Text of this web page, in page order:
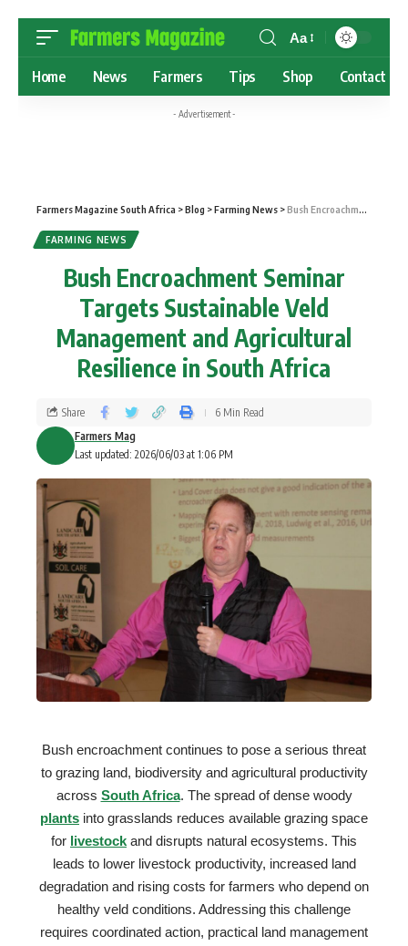
Aa
Home News Farmers Tips Shop Contact
- Advertisement -
Farmers Magazine South Africa >Blog >Farming News >Bush Encroachment Seminar Targets Sustainable Veld Management and Agricultural Resilience in South Africa
FARMING NEWS
Bush Encroachment Seminar
Targets Sustainable Veld
Management and Agricultural
Resilience in South Africa
Last updated: 2026/06/03 at 1:06 PM
Farmers Mag
Share 6 Min Read
Bush encroachment continues to pose a serious threat
to grazing land, biodiversity and agricultural productivity
across South Africa. The spread of dense woody
plants into grasslands reduces available grazing space
for livestock and disrupts natural ecosystems. This
leads to lower livestock productivity, increased land
degradation and rising costs for farmers who depend on
healthy veld conditions. Addressing this challenge
requires coordinated action, practical land management